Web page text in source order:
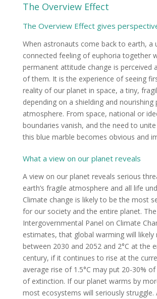
The Overview Effect
The Overview Effect gives
When astronauts come back to earth, a
connected feeling of euphoria together
permanent attitude change is perceived
of them. It is the experience of seeing
reality of our planet in space, a tiny,
depending on a shielding and nourishing
atmosphere. From space, national or
boundaries vanish, and the need to
this blue marble becomes obvious and
What a view on our planet reveals
A view on our planet reveals serious
earth’s fragile atmosphere and all life
Climate change is likely to be the most
for our society and the entire planet. The
Intergovernmental Panel on Climate
estimates, that global warming will likely
between 2030 and 2052 and 2°C at the
century, if it continues to rise at the
average rise of 1.5°C may put 20-30%
of extinction. If our planet warms by
most ecosystems will seriously struggle.